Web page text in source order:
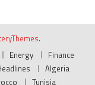
.
Energy
Finance
Algeria
Tunisia